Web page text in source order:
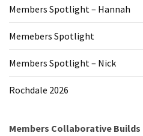
Hannah
Memebers
Spotlight
Nick
Members Spotlight – Hannah
Memebers Spotlight
Members Spotlight – Nick
Rochdale 2026
Members Collaborative Builds